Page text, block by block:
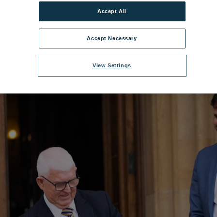
View Settings
Accept Necessary
Accept All